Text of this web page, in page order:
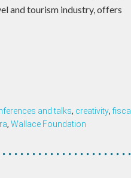
and tourism industry, offers
and talks, creativity,fiscal
, Wallace Foundation